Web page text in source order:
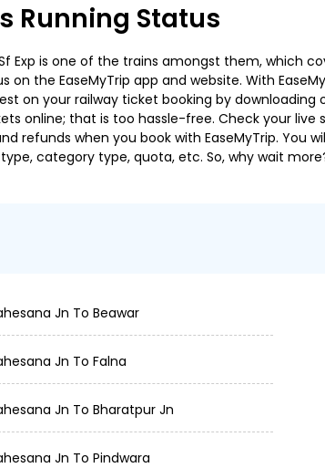
Running Status
Exp is one of the trains amongst them, which
the EaseMyTrip app and website. With
on your railway ticket booking by
online; that is too hassle-free. Check your live
refunds when you book with EaseMyTrip. You
category type, quota, etc. So, why wait
Jn To Beawar
Jn To Falna
Jn To Bharatpur Jn
Jn To Pindwara